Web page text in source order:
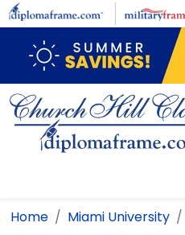
Skip to main content
Home Miami University